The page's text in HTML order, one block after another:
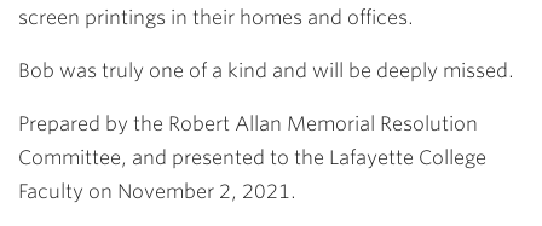
screen printings in their homes and offices.
Bob was truly one of a kind and will be deeply missed.
Prepared by the Robert Allan Memorial Resolution
Committee, and presented to the Lafayette College
Faculty on November 2, 2021.